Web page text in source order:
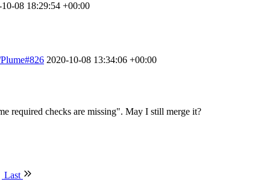
10-08 18:29:54 +00:00
2020-10-08 13:34:06 +00:00
required checks are missing". May I still merge it?
Last